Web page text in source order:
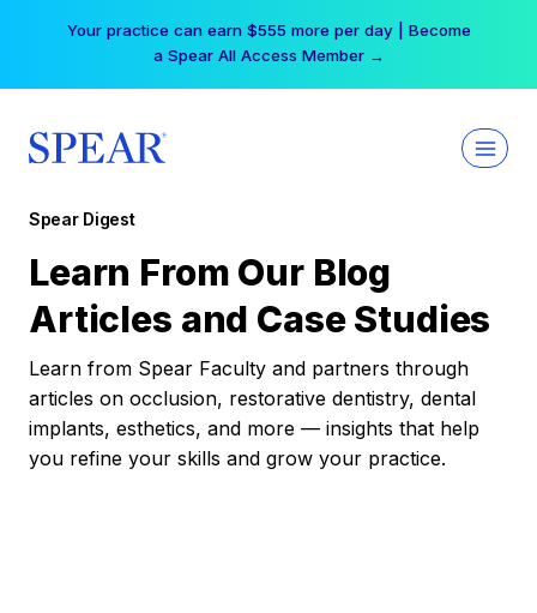
Your practice can earn $555 more per day | Become
a Spear All Access Member →
Spear Digest
Learn From Our Blog
Articles and Case Studies
Learn from Spear Faculty and partners through
articles on occlusion, restorative dentistry, dental
implants, esthetics, and more — insights that help
you refine your skills and grow your practice.